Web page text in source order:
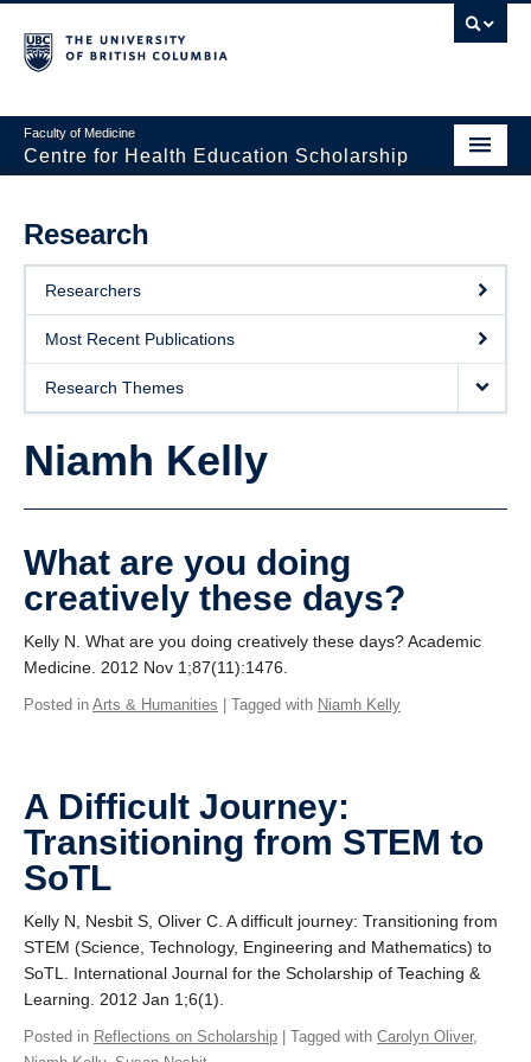
Faculty of Medicine
Centre for Health Education Scholarship
About CHES
People
Research
Events
Educational Programs
Giving
Research
Researchers
Most Recent Publications
Research Themes
Niamh Kelly
What are you doing
creatively these days?
Kelly N. What are you doing creatively these days? Academic
Medicine. 2012 Nov 1;87(11):1476.
Posted in Arts & Humanities | Tagged with Niamh Kelly
A Difficult Journey:
Transitioning from STEM to
SoTL
Kelly N, Nesbit S, Oliver C. A difficult journey: Transitioning from
STEM (Science, Technology, Engineering and Mathematics) to
SoTL. International Journal for the Scholarship of Teaching &
Learning. 2012 Jan 1;6(1).
Posted in Reflections on Scholarship | Tagged with Carolyn Oliver,